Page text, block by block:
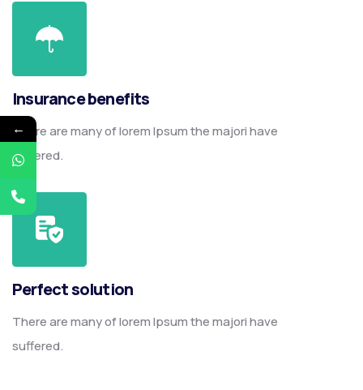
Insurance benefits
There are many of lorem Ipsum the majori have
suffered.
Perfect solution
There are many of lorem Ipsum the majori have
suffered.
←